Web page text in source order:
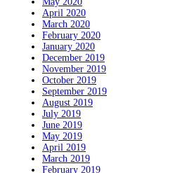
April 2020
March 2020
February 2020
January 2020
December 2019
November 2019
October 2019
September 2019
August 2019
July 2019
June 2019
May 2019
April 2019
March 2019
February 2019